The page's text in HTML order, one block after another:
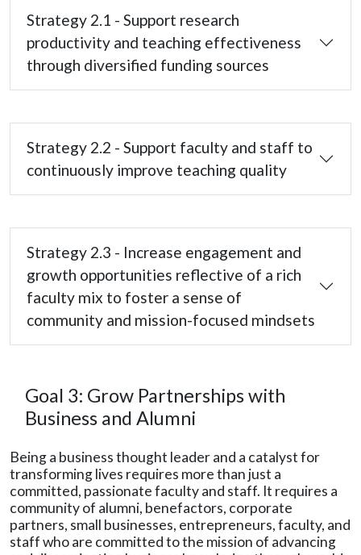
Strategy 2.1 - Support research
productivity and teaching effectiveness
through diversified funding sources
Strategy 2.2 - Support faculty and staff to
continuously improve teaching quality
Strategy 2.3 - Increase engagement and
growth opportunities reflective of a rich
faculty mix to foster a sense of
community and mission-focused mindsets
Goal 3: Grow Partnerships with
Business and Alumni
Being a business thought leader and a catalyst for
transforming lives requires more than just a
committed, passionate faculty and staff. It requires a
community of alumni, benefactors, corporate
partners, small businesses, entrepreneurs, faculty, and
staff who are committed to the mission of advancing